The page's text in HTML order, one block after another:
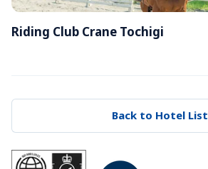
Riding Club Crane Tochigi
Back to Hotel List